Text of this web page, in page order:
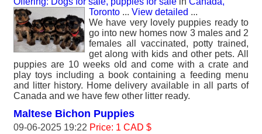
Toronto ... View detailed ...
We have very lovely puppies ready to
go into new homes now 3 males and 2
females all vaccinated, potty trained,
get along with kids and other pets. All
puppies are 10 weeks old and come with a crate and
play toys including a book containing a feeding menu
and litter history. Home delivery available in all parts of
Canada and we have few other litter ready.
Maltese Bichon Puppies
09-06-2025 19:22 Price: 1 CAD $